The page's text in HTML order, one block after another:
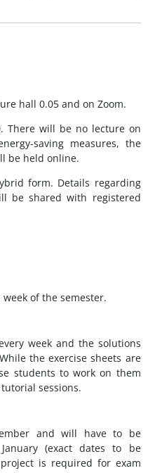
hall 0.05 and on Zoom.
There will be no lecture on
saving measures, the
be held online.
form. Details regarding
be shared with registered
of the semester.
week and the solutions
the exercise sheets are
students to work on them
sessions.
and will have to be
(exact dates to be
is required for exam